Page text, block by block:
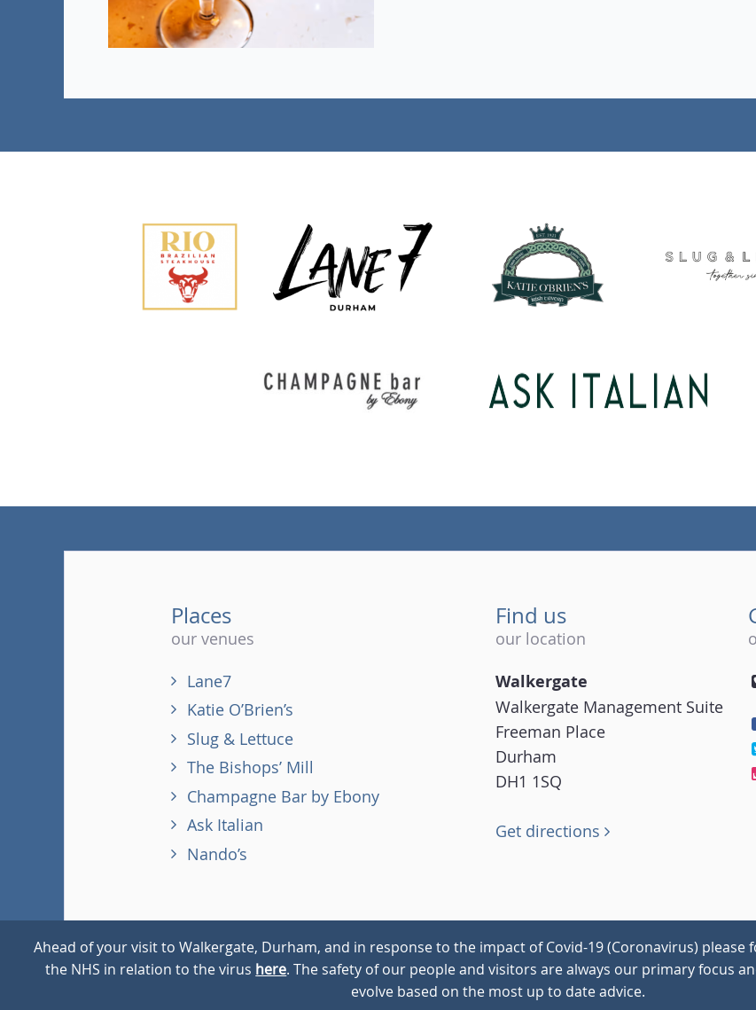
Places
our venues
Lane7
Katie O’Brien’s
Slug & Lettuce
The Bishops’ Mill
Champagne Bar by Ebony
Ask Italian
Nando’s
Find us
our location
Walkergate
Walkergate Management Suite
Freeman Place
Durham
DH1 1SQ
Get directions
© 2026 Walkergate Cookie Policy Privacy Policy
Ahead of your visit to Walkergate, Durham, and in response to the impact of Covid-19 (Coronavirus)
the NHS in relation to the virus here. The safety of our people and visitors are always our primary focus
evolve based on the most up to date advice.